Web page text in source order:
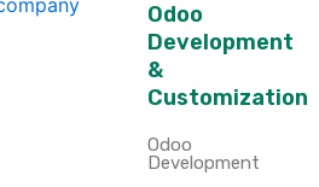
Odoo
Development
&
Customization
Odoo
Development